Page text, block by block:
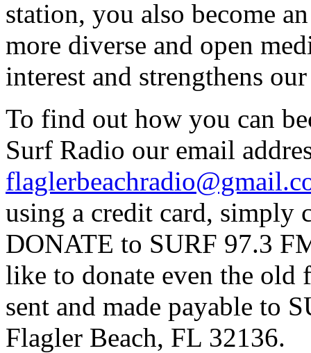
station, you also become
more diverse and open
interest and strengthens
To find out how you can
Surf Radio our email
using a credit card,
DONATE to SURF 97.3
like to donate even the old
sent and made payable to
Flagler Beach, FL 32136.